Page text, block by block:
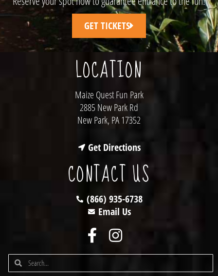
GET TICKETS
LOCATION
Maize Quest Fun Park
2885 New Park Rd
New Park, PA 17352
Get Directions
CONTACT US
(866) 935-6738
Email Us